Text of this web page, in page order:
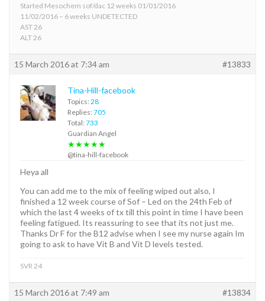
Started Mesochem sof/dac 12 weeks 01/01/2016
11/02/2016 – 6 weeks UNDETECTED
AST 26
ALT 26
15 March 2016 at 7:34 am #13833
Tina-Hill-facebook
Topics: 28
Replies: 705
Total: 733
Guardian Angel
★★★★★
@tina-hill-facebook
Heya all
You can add me to the mix of feeling wiped out also, I
finished a 12 week course of Sof – Led on the 24th Feb of
which the last 4 weeks of tx till this point in time I have been
feeling fatigued. Its reassuring to see that its not just me.
Thanks Dr F for the B12 advise when I see my nurse again Im
going to ask to have Vit B and Vit D levels tested.
SVR 24
15 March 2016 at 7:49 am #13834